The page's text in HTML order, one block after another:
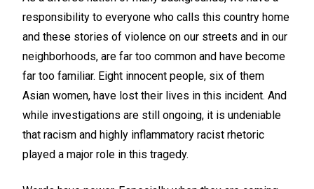
responsibility to everyone who calls this country home
and these stories of violence on our streets and in our
neighborhoods, are far too common and have become
far too familiar. Eight innocent people, six of them
Asian women, have lost their lives in this incident. And
while investigations are still ongoing, it is undeniable
that racism and highly inflammatory racist rhetoric
played a major role in this tragedy.